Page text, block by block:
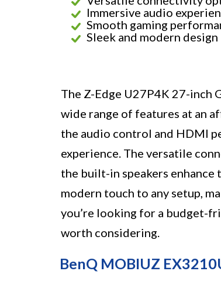
Immersive audio
Smooth gaming
Sleek and modern design
The Z-Edge U27P4K 27-inch
wide range of features at an
the audio control and HDMI
experience. The versatile
the built-in speakers enhance
modern touch to any setup,
you’re looking for a budget-
worth considering.
BenQ MOBIUZ